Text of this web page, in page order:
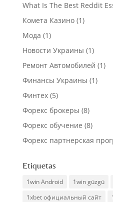
What Is The Best Reddit
Комета Казино(1)
Мода (1)
Новости Украины (1)
Ремонт Автомобилей (1)
Финансы Украины (1)
Финтех(5)
Форекс брокеры (8)
Форекс обучение (8)
Форекс партнерская
Etiquetas
1win Android 1win güzgü
1xbet официальный сайт